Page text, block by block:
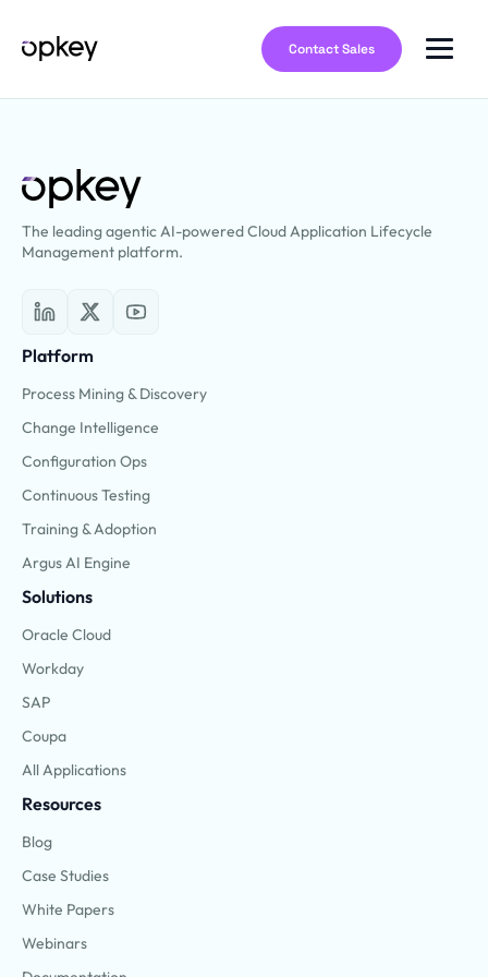
Contact Sales
The leading agentic AI-powered Cloud Application Lifecycle
Management platform.
Platform
Process Mining & Discovery
Change Intelligence
Configuration Ops
Continuous Testing
Training & Adoption
Argus AI Engine
Solutions
Oracle Cloud
Workday
SAP
Coupa
All Applications
Resources
Blog
Case Studies
White Papers
Webinars